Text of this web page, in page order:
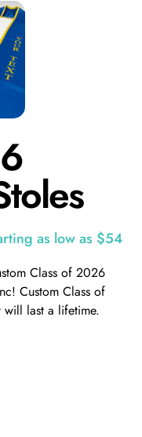
as low as $54
Class of 2026
Custom Class of
will last a lifetime.